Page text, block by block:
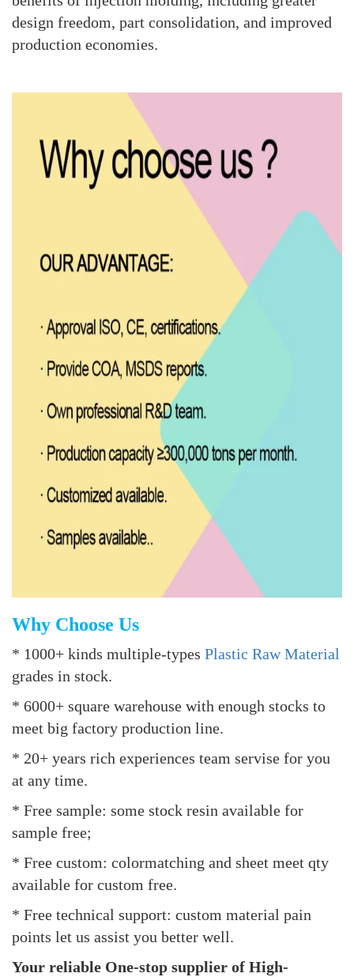
design freedom, part consolidation, and improved
production economies.
Why Choose Us
* 1000+ kinds multiple-types Plastic Raw Material
grades in stock.
* 6000+ square warehouse with enough stocks to
meet big factory production line.
* 20+ years rich experiences team servise for you
at any time.
* Free sample: some stock resin available for
sample free;
* Free custom: colormatching and sheet meet qty
available for custom free.
* Free technical support: custom material pain
points let us assist you better well.
Your reliable One-stop supplier of High-